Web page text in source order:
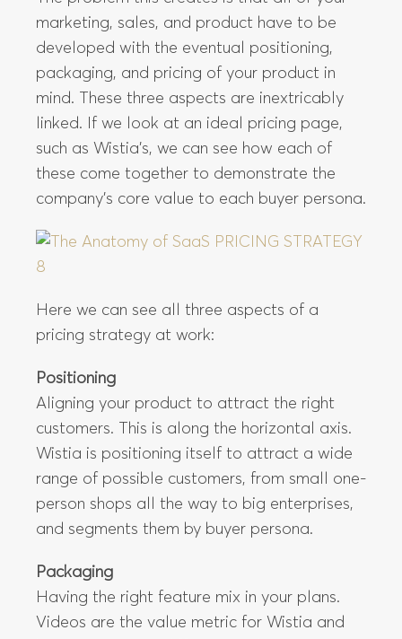
marketing, sales, and product have to be
developed with the eventual positioning,
packaging, and pricing of your product in
mind. These three aspects are inextricably
linked. If we look at an ideal pricing page,
such as Wistia’s, we can see how each of
these come together to demonstrate the
company’s core value to each buyer persona.
Here we can see all three aspects of a
pricing strategy at work:
Positioning
Aligning your product to attract the right
customers. This is along the horizontal axis.
Wistia is positioning itself to attract a wide
range of possible customers, from small one-
person shops all the way to big enterprises,
and segments them by buyer persona.
Packaging
Having the right feature mix in your plans.
Videos are the value metric for Wistia and